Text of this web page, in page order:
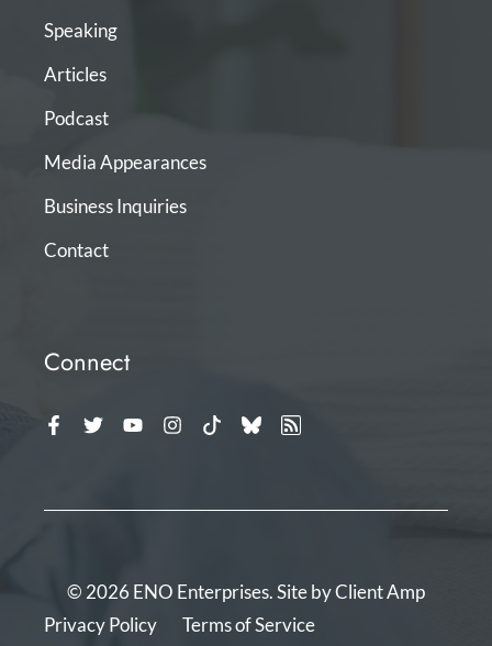
Speaking
Articles
Podcast
Media Appearances
Business Inquiries
Contact
Connect
© 2026 ENO Enterprises. Site byClient Amp
Privacy Policy
Terms of Service